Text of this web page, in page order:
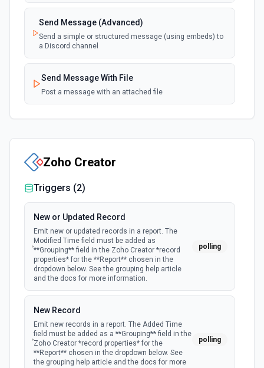
Send Message (Advanced)
Send a simple or structured message (using embeds) to
a Discord channel
Send Message With File
Post a message with an attached file
Zoho Creator
Triggers (2)
New or Updated Record
Emit new or updated records in a report. The
Modified Time field must be added as
**Grouping** field in the Zoho Creator *record
properties* for the **Report** chosen in the
dropdown below. See the grouping help article
and the docs for more information.
polling
New Record
Emit new records in a report. The Added Time
field must be added as a **Grouping** field in the
Zoho Creator *record properties* for the
**Report** chosen in the dropdown below. See
the grouping help article and the docs for more
polling